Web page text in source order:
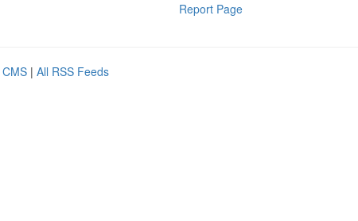
Report Page
| All RSS Feeds